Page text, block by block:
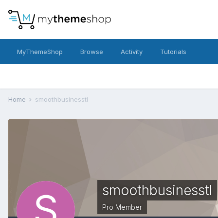
MyThemeShop Browse Activity Tutorials
Home smoothbusinesstl
smoothbusinesstl
Pro Member